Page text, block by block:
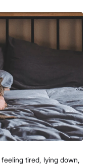
tired, lying down,